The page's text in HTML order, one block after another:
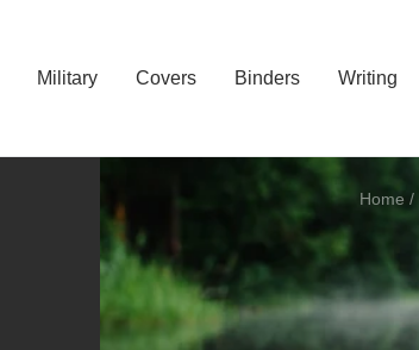
Military Covers Binders Writing
Home